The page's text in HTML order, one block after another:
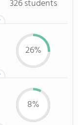
326 students
26%
8%